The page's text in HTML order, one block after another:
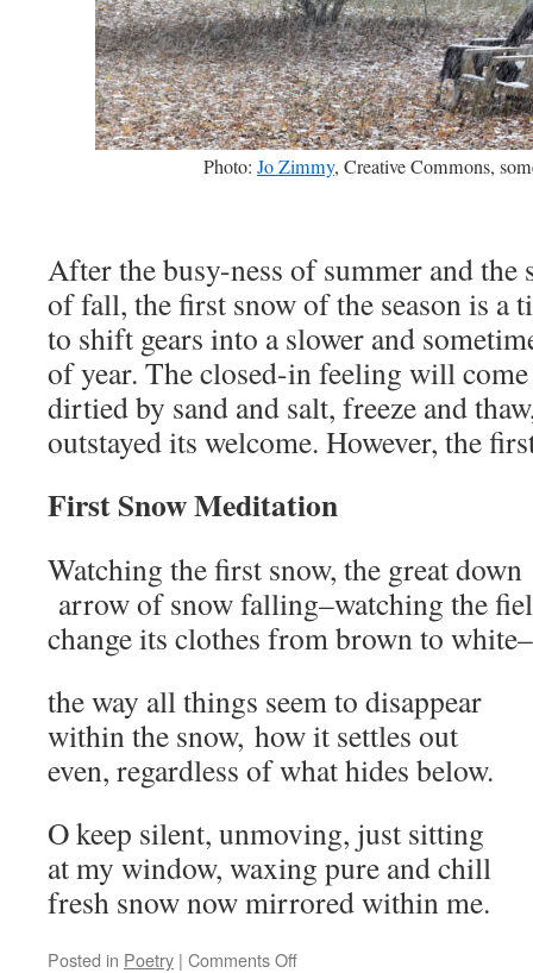
Photo: Jo Zimmy, Creative Commons,
After the busy-ness of summer and
of fall, the first snow of the season is a
to shift gears into a slower and
of year. The closed-in feeling will
dirtied by sand and salt, freeze and
outstayed its welcome. However, the
First Snow Meditation
Watching the first snow, the great down
arrow of snow falling–watching the
change its clothes from brown to white–
the way all things seem to disappear
within the snow, how it settles out
even, regardless of what hides below.
O keep silent, unmoving, just sitting
at my window, waxing pure and chill
fresh snow now mirrored within me.
Posted in Poetry | Comments Offon